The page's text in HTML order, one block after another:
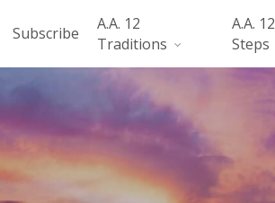
Subscribe
A.A. 12
Traditions
A.A. 12
Steps